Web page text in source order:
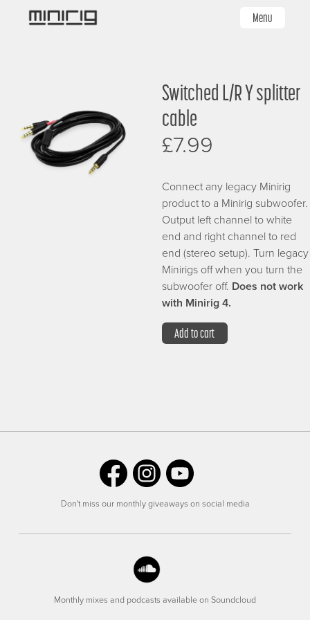
Menu
Switched L/R Y splitter
cable
£7.99
Connect any legacy Minirig
product to a Minirig subwoofer.
Output left channel to white
end and right channel to red
end (stereo setup). Turn legacy
Minirigs off when you turn the
subwoofer off. Does not work
with Minirig 4.
Add to cart
Don't miss our monthly giveaways on social media
Monthly mixes and podcasts available on Soundcloud